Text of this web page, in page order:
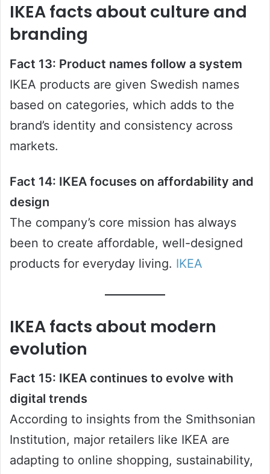
IKEA facts about culture and
branding
Fact 13: Product names follow a system
IKEA products are given Swedish names
based on categories, which adds to the
brand’s identity and consistency across
markets.
Fact 14: IKEA focuses on affordability and
design
The company’s core mission has always
been to create affordable, well-designed
products for everyday living. IKEA
IKEA facts about modern
evolution
Fact 15: IKEA continues to evolve with
digital trends
According to insights from the Smithsonian
Institution, major retailers like IKEA are
adapting to online shopping, sustainability,